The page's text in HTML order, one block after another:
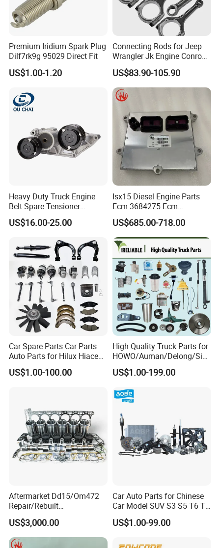
Premium Iridium Spark Plug
Dilf7rk9g 95029 Direct Fit
US$1.00-1.20
Connecting Rods for Jeep
Wrangler Jk Engine Conrods
for Chrysler Pentastar 3.6L
V6 Engine with Bolts,
5184503AG Connecting Rod
2011-2025 Dodge Chrysler
Jeep RAM
US$83.90-105.90
Heavy Duty Truck Engine
Belt Spare Tensioner
Compatible OEM 1690115
1809098, Stable Tension
Parts for Daf Commercial
Vehicles
US$16.00-25.00
Isx15 Diesel Engine Parts
Ecm 3684275 Ecm
Electronic Control Module
3684275
US$685.00-718.00
Car Spare Parts Car Parts
Auto Parts for Hilux Hiace
Land Cruiser
US$1.00-100.00
High Quality Truck Parts for
HOWO/Auman/Delong/Sin
otruk/Shacman/Foton/FAW
/Hongyan/Dongfeng Truck
US$1.00-199.00
Aftermarket Dd15/Om472
Repair/Rebuilt
Parts/Overhaul Kit Fit for
Detroit/Merdece-Benz
US$3,000.00
Car Auto Parts for Chinese
Car Model SUV S3 S5 T6 T8
J7 Refine Sunray Js4 Js6
US$1.00-99.00